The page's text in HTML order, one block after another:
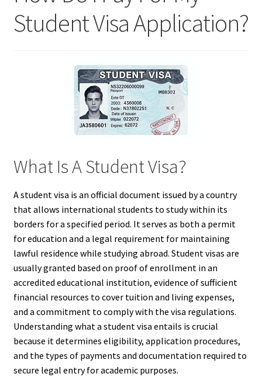
Student Visa Application?
What Is A Student Visa?
A student visa is an official document issued by a country
that allows international students to study within its
borders for a specified period. It serves as both a permit
for education and a legal requirement for maintaining
lawful residence while studying abroad. Student visas are
usually granted based on proof of enrollment in an
accredited educational institution, evidence of sufficient
financial resources to cover tuition and living expenses,
and a commitment to comply with the visa regulations.
Understanding what a student visa entails is crucial
because it determines eligibility, application procedures,
and the types of payments and documentation required to
secure legal entry for academic purposes.